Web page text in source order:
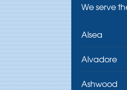
We serve
Alsea
Alvadore
Ashwood